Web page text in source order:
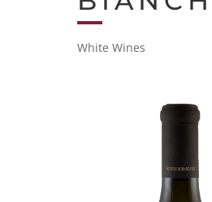
White Wines